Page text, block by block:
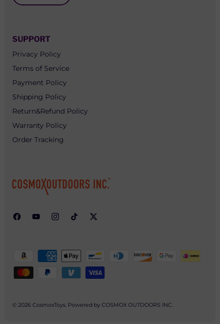
SUPPORT
Privacy Policy
Terms of Service
Payment Policy
Shipping Policy
Return&Refund Policy
Warranty Policy
Order Tracking
© 2026 CosmoxToys. Powered by COSMOX OUTDOORS INC.